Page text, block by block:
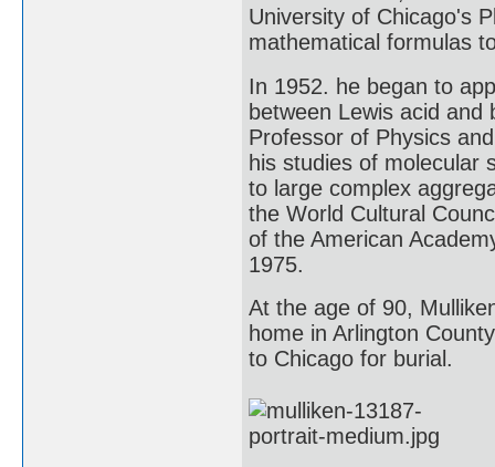
University of Chicago's
mathematical formulas
In 1952. he began to
between Lewis acid
Professor of Physics
his studies of molecular
to large complex
the World Cultural
of the American
1975.
At the age of 90,
home in Arlington
to Chicago for burial.